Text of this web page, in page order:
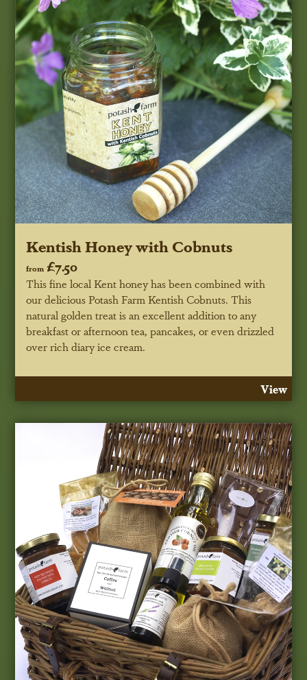
Kentish Honey with Cobnuts
from £7.50
This fine local Kent honey has been combined with
our delicious Potash Farm Kentish Cobnuts. This
natural golden treat is an excellent addition to any
breakfast or afternoon tea, pancakes, or even drizzled
over rich diary ice cream.
View